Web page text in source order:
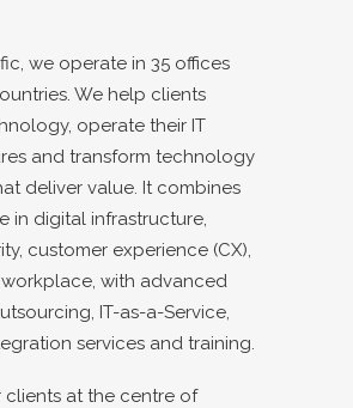
we operate in 35 offices
We help clients
operate their IT
and transform technology
deliver value. It combines
in digital infrastructure,
customer experience (CX),
with advanced
IT-as-a-Service,
services and training.
clients at the centre of